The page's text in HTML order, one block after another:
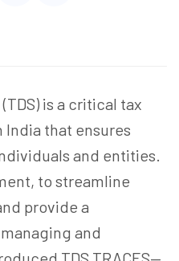
is a critical tax
that ensures
and entities.
to streamline
provide a
and